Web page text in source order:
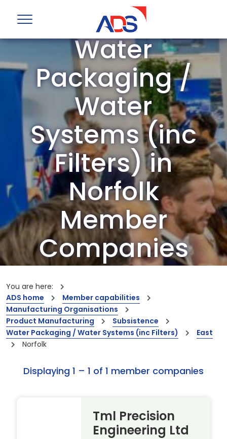
ADS Group
Water
Packaging /
Water
Systems (inc
Filters) in
Norfolk
Member
Companies
leading innovations and capabilities
You are here:
ADS home
Member capabilities
Manufacturing Organisations
Product Manufacturing
Subsistence
Water Packaging / Water Systems (inc Filters)
East
Norfolk
Displaying 1 – 1 of 1 member companies
Tml Precision
Engineering Ltd